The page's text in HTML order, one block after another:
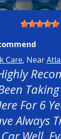
Care, Near
For 6
Always